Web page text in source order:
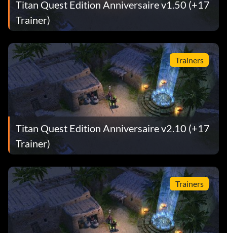
Titan Quest Edition Anniversaire v1.50 (+17
Trainer)
Trainers
Titan Quest Edition Anniversaire v2.10 (+17
Trainer)
Trainers